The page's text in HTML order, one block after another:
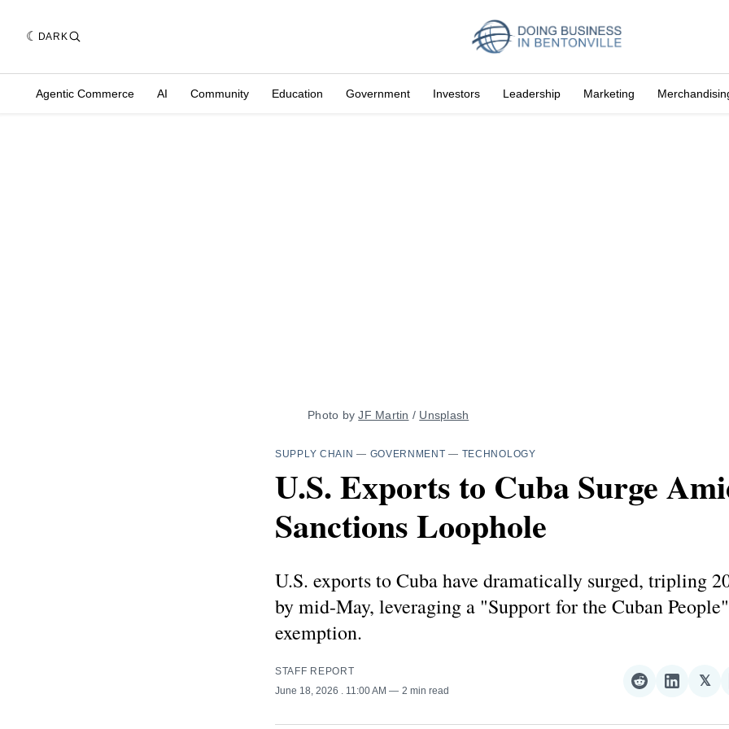
DARK
Agentic Commerce AI Community Education Government Investors Leadership Marketing
Photo by JF Martin / Unsplash
SUPPLY CHAIN — GOVERNMENT — TECHNOLOGY
U.S. Exports to Cuba Surge
Sanctions Loophole
U.S. exports to Cuba have dramatically surged, tripling
by mid-May, leveraging a "Support for the Cuban
exemption.
STAFF REPORT
June 18, 2026
. 11:00 AM 2 min read
Share
Reddit
Share
𝕏
𝕏